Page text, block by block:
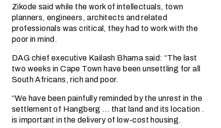
Zikode said while the work of intellectuals, town
planners, engineers, architects and related
professionals was critical, they had to work with the
poor in mind.
DAG chief executive Kailash Bhama said: “The last
two weeks in Cape Town have been unsettling for all
South Africans, rich and poor.
“We have been painfully reminded by the unrest in the
settlement of Hangberg … that land and its location .
is important in the delivery of low-cost housing.